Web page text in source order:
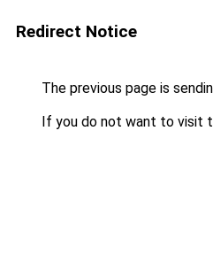
Redirect Notice
The previous page is
If you do not want to visit